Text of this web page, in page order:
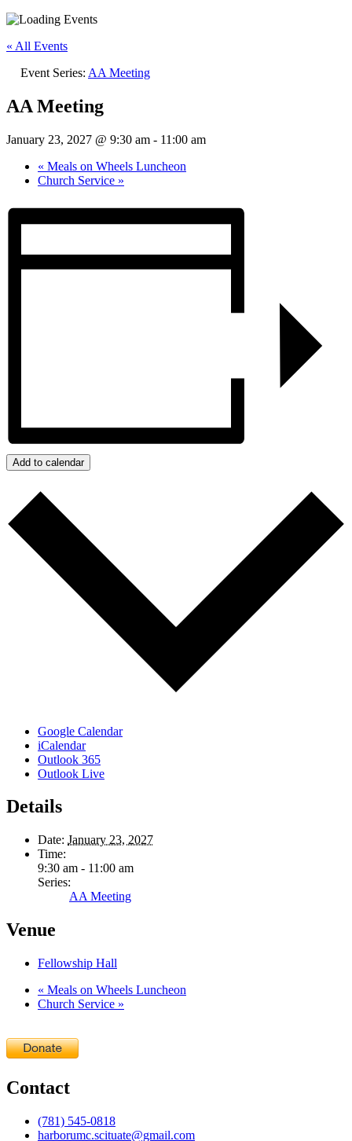
« All Events
Event Series: AA Meeting
AA Meeting
January 23, 2027 @ 9:30 am - 11:00 am
« Meals on Wheels Luncheon
Church Service »
Add to calendar
Google Calendar
iCalendar
Outlook 365
Outlook Live
Details
Date: January 23, 2027
Time:
9:30 am - 11:00 am
Series:
AA Meeting
Venue
Fellowship Hall
« Meals on Wheels Luncheon
Church Service »
Contact
(781) 545-0818
harborumc.scituate@gmail.com